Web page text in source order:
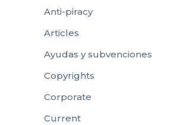
Anti-piracy
Articles
Ayudas y subvenciones
Copyrights
Corporate
Current